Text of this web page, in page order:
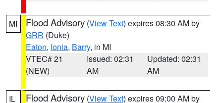
MI Flood Advisory (View Text) expires 08:30 AM by
GRR (Duke)
Eaton, Ionia, Barry, in MI
VTEC# 21
(NEW)
Issued: 02:31
AM
Updated: 02:31
AM
IL Flood Advisory (View Text) expires 09:00 AM by